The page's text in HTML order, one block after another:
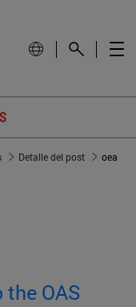
Detalle del post oea
OAS